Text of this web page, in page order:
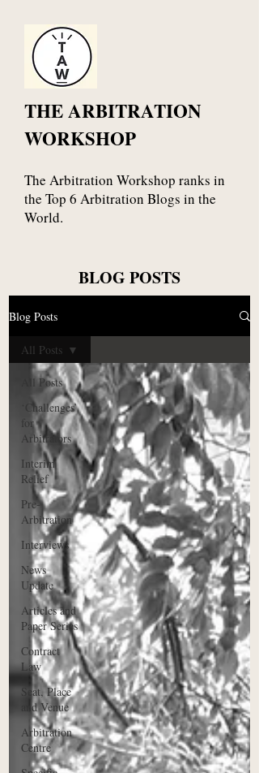
THE ARBITRATION
WORKSHOP
The Arbitration Workshop ranks in
the Top 6 Arbitration Blogs in the
World.
BLOG POSTS
Blog Posts
All Posts
‘Challenges’
for
Arbitrators
Interim
Relief
Pre-
Arbitration
Interviews
News
Update
Articles and
Paper Series
Contract
Law
Seat, Place
and Venue
Arbitration
Centre
All Posts